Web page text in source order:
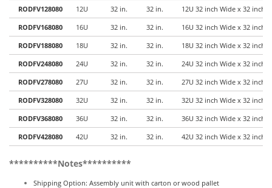
RODFV128080 12U 32 in. 32 in. 12U 32 inch Wide x 32 inch
RODFV168080 16U 32 in. 32 in. 16U 32 inch Wide x 32 inch
RODFV188080 18U 32 in. 32 in. 18U 32 inch Wide x 32 inch
RODFV248080 24U 32 in. 32 in. 24U 32 inch Wide x 32 inch
RODFV278080 27U 32 in. 32 in. 27U 32 inch Wide x 32 inch
RODFV328080 32U 32 in. 32 in. 32U 32 inch Wide x 32 inch
RODFV368080 36U 32 in. 32 in. 36U 32 inch Wide x 32 inch
RODFV428080 42U 32 in. 32 in. 42U 32 inch Wide x 32 inch
**********Notes**********
Shipping Option: Assembly unit with carton or wood pallet